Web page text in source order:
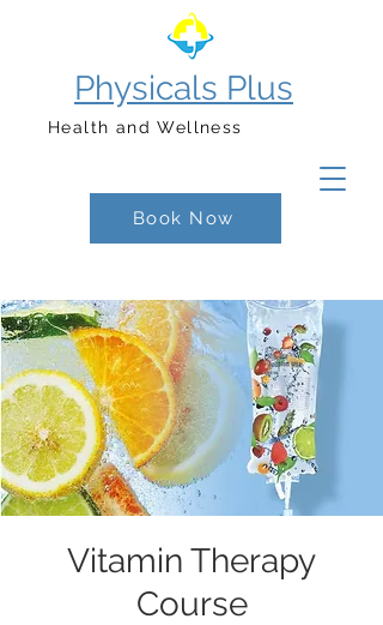
Book Now
Physicals Plus
Health and Wellness
Vitamin Therapy
Course